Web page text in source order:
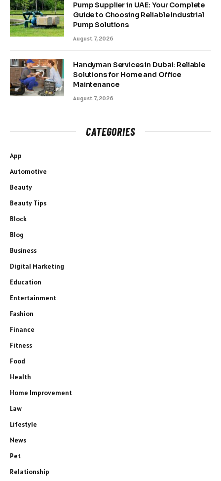
Pump Supplier in UAE: Your Complete
Guide to Choosing Reliable Industrial
Pump Solutions
August 7, 2026
Handyman Services in Dubai: Reliable
Solutions for Home and Office
Maintenance
August 7, 2026
CATEGORIES
App
Automotive
Beauty
Beauty Tips
Block
Blog
Business
Digital Marketing
Education
Entertainment
Fashion
Finance
Fitness
Food
Health
Home Improvement
Law
Lifestyle
News
Pet
Relationship